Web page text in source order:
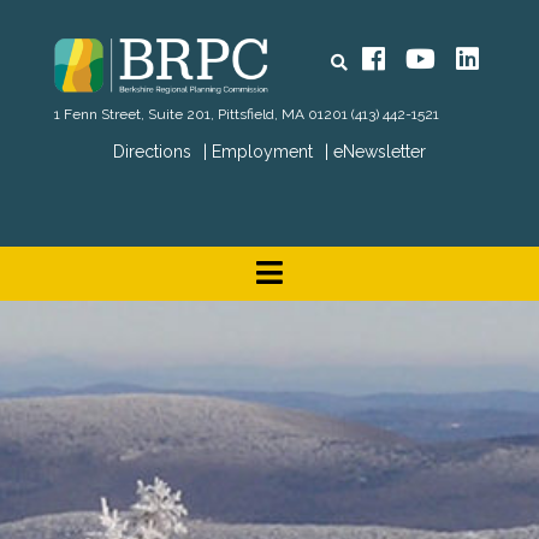
Directions Employment eNewsletter
Search FacebookYouTube
1 Fenn Street, Suite 201, Pittsfield, MA 01201 (413) 442-1521